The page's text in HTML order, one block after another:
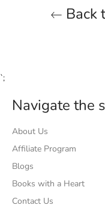
Back
`;
Navigate the
About Us
Affiliate Program
Blogs
Books with a Heart
Contact Us